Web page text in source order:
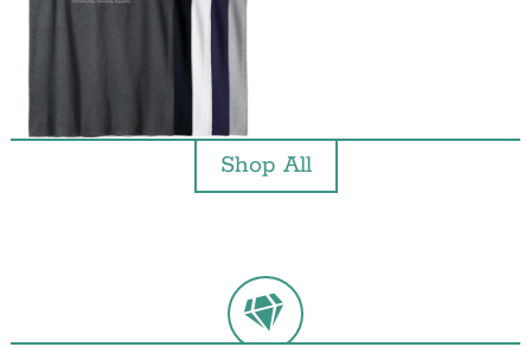
Shop All